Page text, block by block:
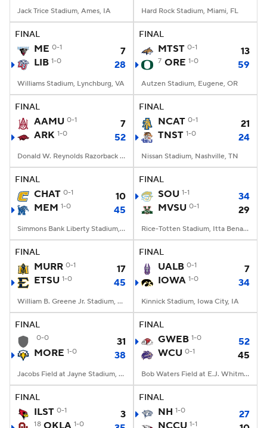
Jack Trice Stadium, Ames, IA Hard Rock Stadium, Miami, FL
FINAL
ME 0-1
7
LIB 1-0 28
Williams Stadium, Lynchburg, VA
FINAL
MTST 0-1 13
7 ORE 1-0 59
Autzen Stadium, Eugene, OR
FINAL
AAMU 0-1
7
ARK 1-0 52
Donald W. Reynolds Razorback Stadium, Fayetteville, AR
FINAL
NCAT 0-1
21
TNST 1-0 24
Nissan Stadium, Nashville, TN
FINAL
CHAT 0-1
10
MEM 1-0 45
Simmons Bank Liberty Stadium, Memphis, TN
FINAL
SOU 1-1
34
MVSU 0-1 29
Rice-Totten Stadium, Itta Bena, MS
FINAL
MURR 0-1
17
ETSU 1-0 45
William B. Greene Jr. Stadium, Johnson City, TN
FINAL
UALB 0-1
7
IOWA 1-0 34
Kinnick Stadium, Iowa City, IA
FINAL
0-0
31
MORE 1-0 38
Jacobs Field at Jayne Stadium, Morehead, KY
FINAL
GWEB 1-0
52
WCU 0-1 45
Bob Waters Field at E.J. Whitmire Stadium, Cullowhee, NC
FINAL
ILST 0-1 3
18 OKLA 1-0
FINAL
NH 1-0
27
NCCU 1-1